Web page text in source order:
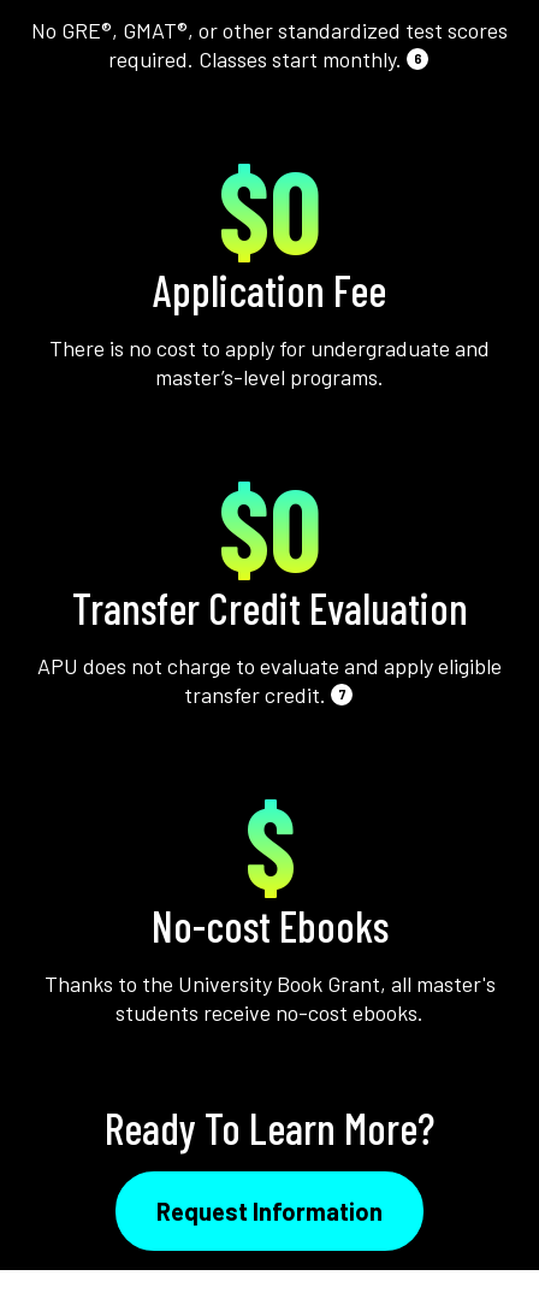
No GRE®, GMAT®, or other standardized test scores
required. Classes start monthly.
6
$0
Application Fee
There is no cost to apply for undergraduate and
master’s-level programs.
$0
Transfer Credit Evaluation
APU does not charge to evaluate and apply eligible
transfer credit.
7
$
No-cost Ebooks
Thanks to the University Book Grant, all master's
students receive no-cost ebooks.
Ready To Learn More?
Request Information